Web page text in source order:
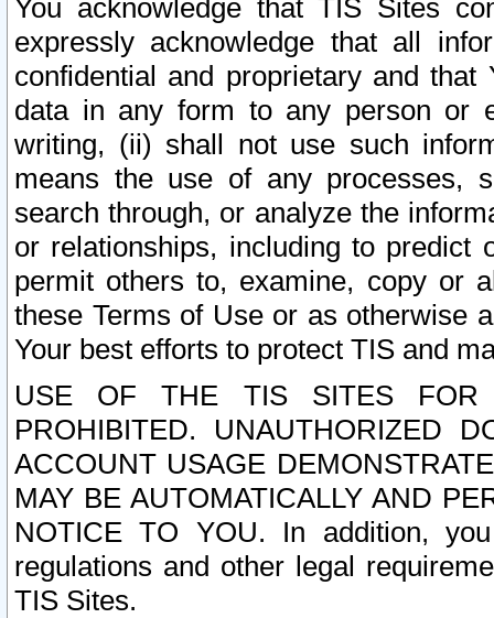
You acknowledge that TIS Sites
expressly acknowledge that all
confidential and proprietary and
data in any form to any person or
writing, (ii) shall not use such
means the use of any processes,
search through, or analyze the
or relationships, including to
permit others to, examine, copy or
these Terms of Use or as otherwise
Your best efforts to protect TIS and
USE OF THE TIS SITES FOR
PROHIBITED. UNAUTHORIZED
ACCOUNT USAGE
MAY BE AUTOMATICALLY AND
NOTICE TO YOU. In addition,
regulations and other legal
TIS Sites.